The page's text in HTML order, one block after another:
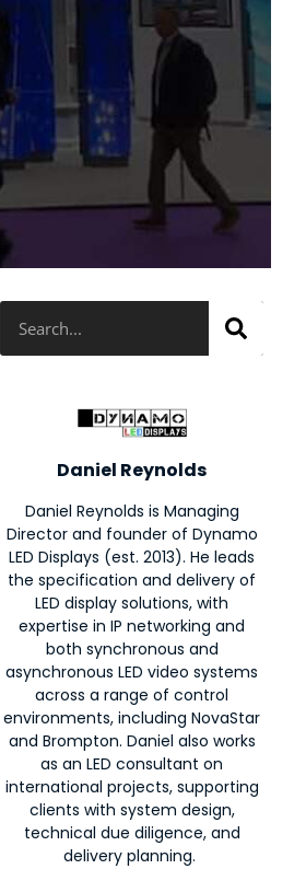
Daniel Reynolds
Daniel Reynolds is Managing
Director and founder of Dynamo
LED Displays (est. 2013). He leads
the specification and delivery of
LED display solutions, with
expertise in IP networking and
both synchronous and
asynchronous LED video systems
across a range of control
environments, including NovaStar
and Brompton. Daniel also works
as an LED consultant on
international projects, supporting
clients with system design,
technical due diligence, and
delivery planning.